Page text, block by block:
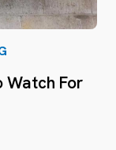
Watch For